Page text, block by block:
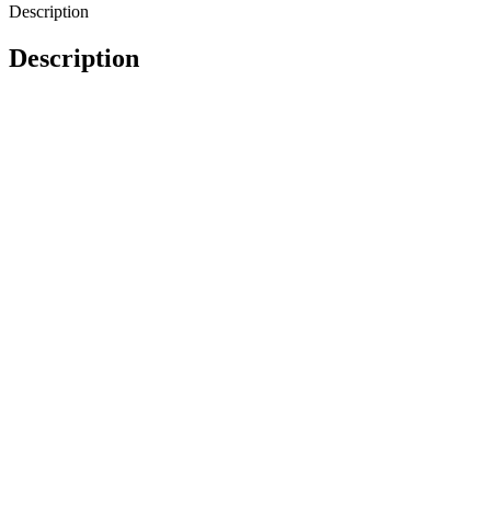
Description
Description